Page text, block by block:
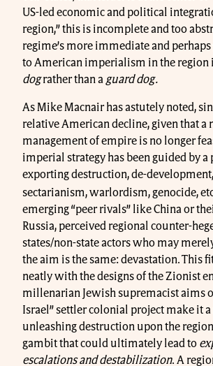
US-led economic and political
region,” this is incomplete and too
regime’s more immediate and
to American imperialism in the region
dograther than a guard dog.
As Mike Macnair has astutely noted,
relative American decline, given that a
management of empire is no longer
imperial strategy has been guided by a
exporting destruction, de-
sectarianism, warlordism, genocide,
emerging “peer rivals” like China or
Russia, perceived regional counter-
states/non-state actors who may merely
the aim is the same: devastation. This
neatly with the designs of the Zionist
millenarian Jewish supremacist aims
Israel” settler colonial project make it
unleashing destruction upon the
gambit that could ultimately lead to
escalations and destabilization. A